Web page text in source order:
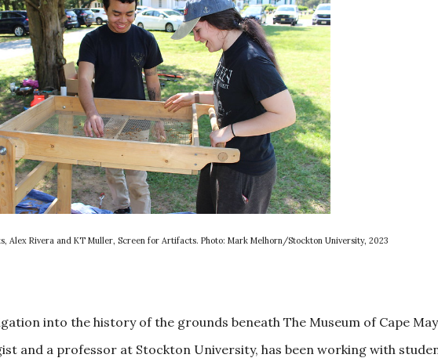
Alex Rivera and KT Muller, Screen for Artifacts. Photo: Mark Melhorn/Stockton University, 2023
into the history of the grounds beneath The Museum of Cape
and a professor at Stockton University, has been working with